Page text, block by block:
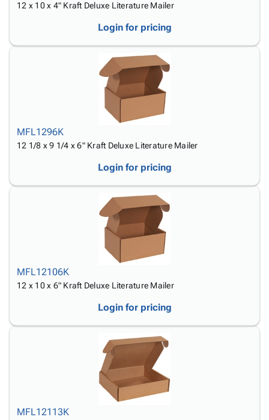
12 x 10 x 4" Kraft Deluxe Literature Mailer
Login for pricing
MFL1296K
12 1/8 x 9 1/4 x 6" Kraft Deluxe Literature Mailer
Login for pricing
MFL12106K
12 x 10 x 6" Kraft Deluxe Literature Mailer
Login for pricing
MFL12113K